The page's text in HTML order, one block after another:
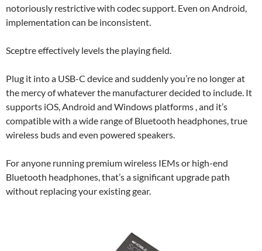
notoriously restrictive with codec support. Even on Android,
implementation can be inconsistent.
Sceptre effectively levels the playing field.
Plug it into a USB-C device and suddenly you’re no longer at
the mercy of whatever the manufacturer decided to include. It
supports iOS, Android and Windows platforms , and it’s
compatible with a wide range of Bluetooth headphones, true
wireless buds and even powered speakers.
For anyone running premium wireless IEMs or high-end
Bluetooth headphones, that’s a significant upgrade path
without replacing your existing gear.